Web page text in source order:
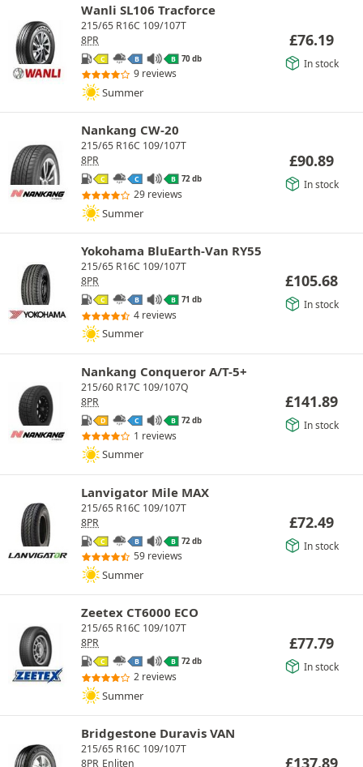
Wanli SL106 Tracforce
215/65 R16C 109/107T
8PR
C B B 70 db
9 reviews
Summer
£76.19
In stock
Nankang CW-20
215/65 R16C 109/107T
8PR
C C B 72 db
29 reviews
Summer
£90.89
In stock
Yokohama BluEarth-Van RY55
215/65 R16C 109/107T
8PR
C B B 71 db
4 reviews
Summer
£105.68
In stock
Nankang Conqueror A/T-5+
215/60 R17C 109/107Q
8PR
D C B 72 db
1 reviews
Summer
£141.89
In stock
Lanvigator Mile MAX
215/65 R16C 109/107T
8PR
C B B 72 db
59 reviews
Summer
£72.49
In stock
Zeetex CT6000 ECO
215/65 R16C 109/107T
8PR
C B B 72 db
2 reviews
Summer
£77.79
In stock
Bridgestone Duravis VAN
215/65 R16C 109/107T
8PR Enliten